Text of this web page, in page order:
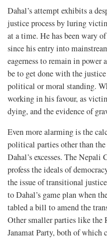
Dahal’s attempt exhibits a
justice process by luring
at a time. He has been wary
since his entry into
eagerness to remain in power
be to get done with the
political or moral standing.
working in his favour, as
dying, and the evidence of
Even more alarming is the
political parties other than
Dahal’s excesses. The
profess the ideals of
the issue of transitional
to Dahal’s game plan when
tabled a bill to amend the
Other smaller parties like the
Janamat Party, both of